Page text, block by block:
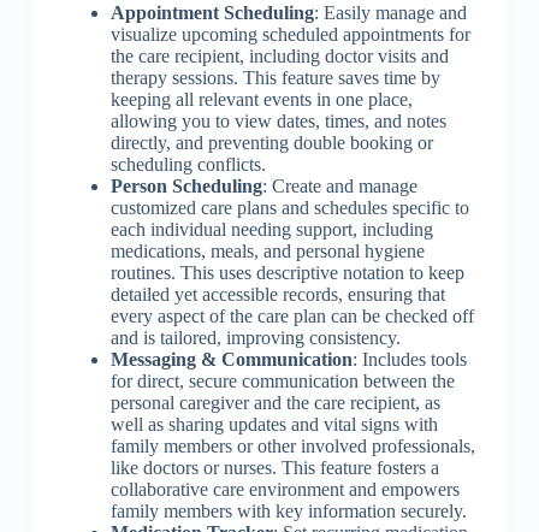
Appointment Scheduling: Easily manage and
visualize upcoming scheduled appointments for
the care recipient, including doctor visits and
therapy sessions. This feature saves time by
keeping all relevant events in one place,
allowing you to view dates, times, and notes
directly, and preventing double booking or
scheduling conflicts.
Person Scheduling: Create and manage
customized care plans and schedules specific to
each individual needing support, including
medications, meals, and personal hygiene
routines. This uses descriptive notation to keep
detailed yet accessible records, ensuring that
every aspect of the care plan can be checked off
and is tailored, improving consistency.
Messaging & Communication: Includes tools
for direct, secure communication between the
personal caregiver and the care recipient, as
well as sharing updates and vital signs with
family members or other involved professionals,
like doctors or nurses. This feature fosters a
collaborative care environment and empowers
family members with key information securely.